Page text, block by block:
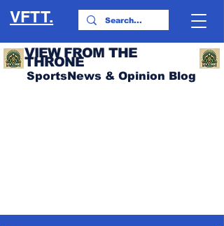
VFTT.
VIEW FROM THE
THRONE
SportsNews & Opinion Blog